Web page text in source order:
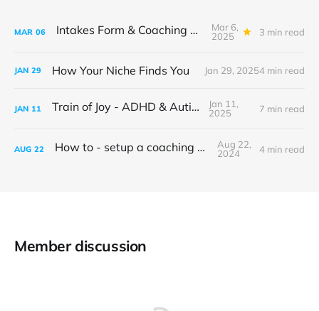
MAR 06 Intakes Form & Coaching Structure
Mar 6,
2025
3 min read
JAN 29 How Your Niche Finds You Jan 29, 20254 min read
JAN 11 Train of Joy - ADHD & Autism
Jan 11,
2025
7 min read
AUG 22 How to - setup a coaching website
Aug 22,
2024
4 min read
Member discussion